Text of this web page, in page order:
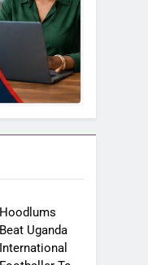
Hoodlums
Beat Uganda
International